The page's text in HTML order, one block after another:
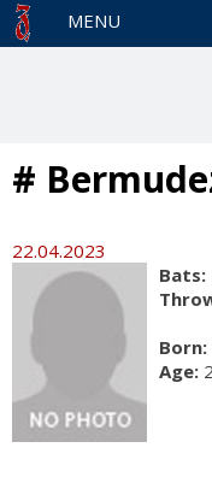
MENU
#
22.04.2023
Bats:
Born:
Age: